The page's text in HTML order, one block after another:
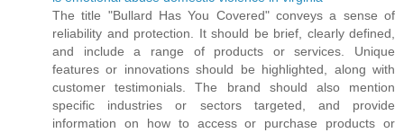
The title "Bullard Has You Covered" conveys a sense of
reliability and protection. It should be brief, clearly defined,
and include a range of products or services. Unique
features or innovations should be highlighted, along with
customer testimonials. The brand should also mention
specific industries or sectors targeted, and provide
information on how to access or purchase products or